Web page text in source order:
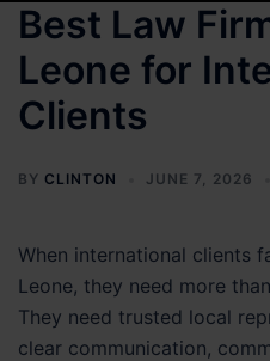
Best Law
Leone for
Clients
BY CLINTON JUNE 7, 2026
When international clients
Leone, they need more
They need trusted local
clear communication,